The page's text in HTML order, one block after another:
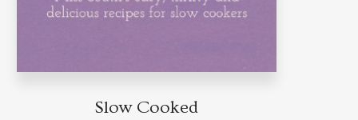
Slow Cooked